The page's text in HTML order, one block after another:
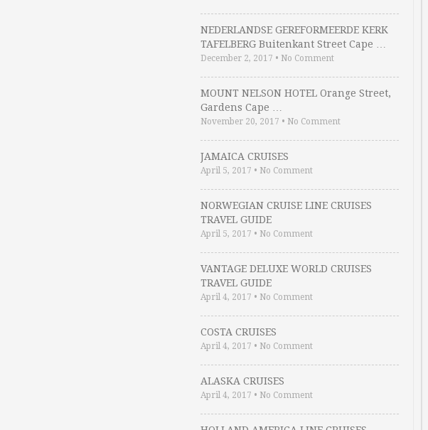
NEDERLANDSE GEREFORMEERDE KERK
TAFELBERG Buitenkant Street Cape …
December 2, 2017 • No Comment
MOUNT NELSON HOTEL Orange Street,
Gardens Cape …
November 20, 2017 • No Comment
JAMAICA CRUISES
April 5, 2017 • No Comment
NORWEGIAN CRUISE LINE CRUISES
TRAVEL GUIDE
April 5, 2017 • No Comment
VANTAGE DELUXE WORLD CRUISES
TRAVEL GUIDE
April 4, 2017 • No Comment
COSTA CRUISES
April 4, 2017 • No Comment
ALASKA CRUISES
April 4, 2017 • No Comment